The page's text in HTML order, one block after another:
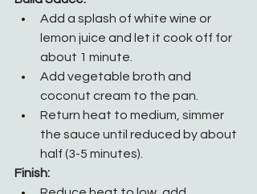
Add a splash of white wine or
lemon juice and let it cook off for
about 1 minute.
Add vegetable broth and
coconut cream to the pan.
Return heat to medium, simmer
the sauce until reduced by about
half (3-5 minutes).
Finish: